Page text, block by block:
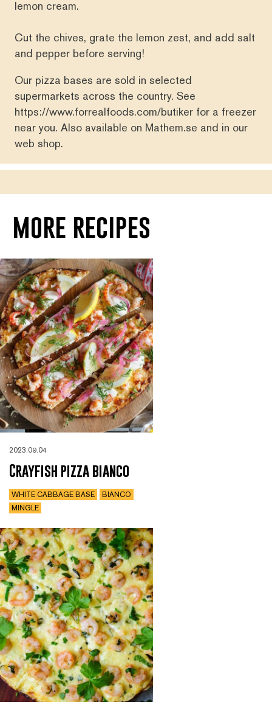
lemon cream.
Cut the chives, grate the lemon zest, and add salt
and pepper before serving!
Our pizza bases are sold in selected
supermarkets across the country. See
https://www.forrealfoods.com/butiker for a freezer
near you. Also available on Mathem.se and in our
web shop.
more recipes
2023.09.04
Crayfish pizza bianco
WHITE CABBAGE BASE
BIANCO
MINGLE